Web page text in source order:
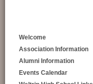
Welcome
Association Information
Alumni Information
Events Calendar